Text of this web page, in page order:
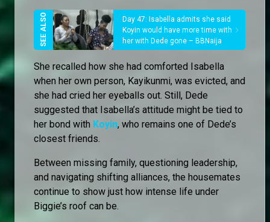
Day 47: Isabella admits she said
Koyin would have more time with
her with Dede gone – BBNaija
She recalled how she had comforted Isabella
when her own person, Kayikunmi, was evicted, and
she had cried her eyeballs out. Still, Dede
suggested that Isabella’s attitude might be tied to
her bond with Koyin, who remains one of Dede’s
closest friends.
Between missing family, questioning leadership,
and navigating shifting alliances, the housemates
continue to show just how intense life under
Biggie’s roof can be.